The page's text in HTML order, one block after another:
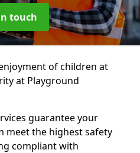
touch
of children at
at Playground
guarantee your
meet the highest safety
compliant with